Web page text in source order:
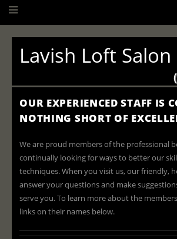
Lavish Loft Salon
OUR EXPERIENCED STAFF IS
NOTHING SHORT OF
We are proud members of the professional
continually looking for ways to better our
techniques. When you visit us, our friendly,
answer your questions and make
serve you. To learn more about the
links on their names below.